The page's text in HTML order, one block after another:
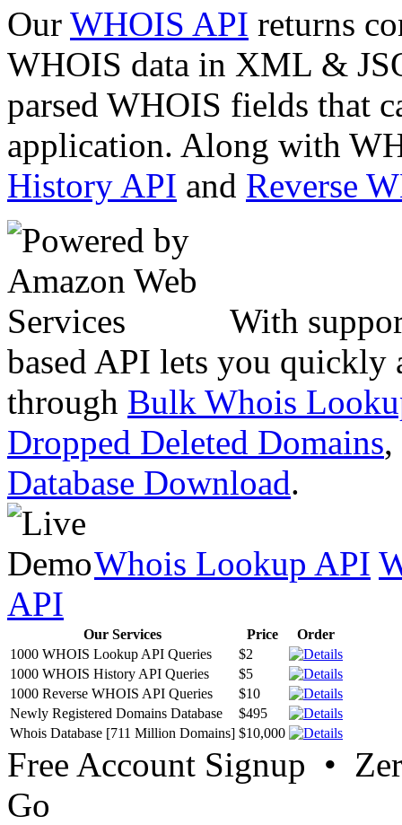
Our WHOIS API returns
WHOIS data in XML &
parsed WHOIS fields that
application. Along with
History API and Reverse
With
based API lets you quickly
through Bulk Whois
Dropped Deleted Domains,
Database Download.
Whois Lookup API
API
Our Services Price
Order
1000 WHOIS Lookup API Queries
$2
1000 WHOIS History API Queries
$5
1000 Reverse WHOIS API Queries
$10
Newly Registered Domains Database
$495
Whois Database [711 Million Domains] $10,000
Free Account Signup •
Go